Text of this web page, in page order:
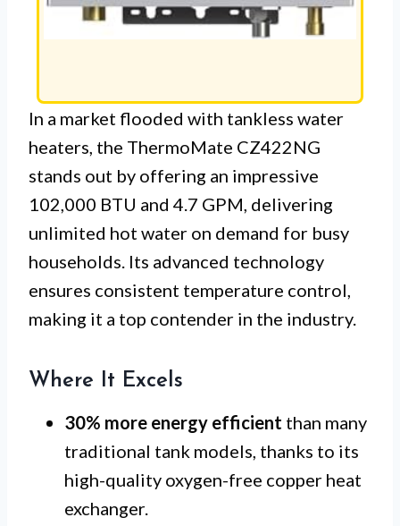
In a market flooded with tankless water
heaters, the ThermoMate CZ422NG
stands out by offering an impressive
102,000 BTU and 4.7 GPM, delivering
unlimited hot water on demand for busy
households. Its advanced technology
ensures consistent temperature control,
making it a top contender in the industry.
Where It Excels
30% more energy efficient than many
traditional tank models, thanks to its
high-quality oxygen-free copper heat
exchanger.